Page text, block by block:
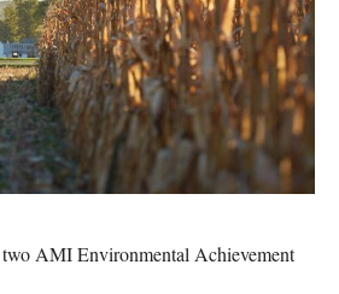
AMI Environmental Achievement